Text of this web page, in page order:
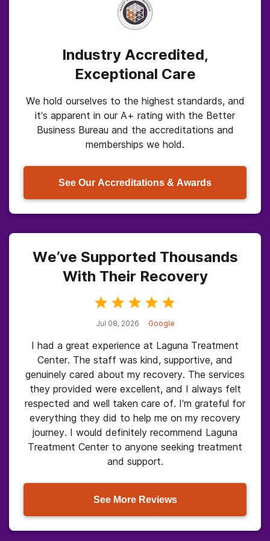
Industry Accredited,
Exceptional Care
We hold ourselves to the highest standards, and
it’s apparent in our A+ rating with the Better
Business Bureau and the accreditations and
memberships we hold.
See Our Accreditations & Awards
We’ve Supported Thousands
With Their Recovery
Jul 08, 2026 Google
I had a great experience at Laguna Treatment
Center. The staff was kind, supportive, and
genuinely cared about my recovery. The services
they provided were excellent, and I always felt
respected and well taken care of. I’m grateful for
everything they did to help me on my recovery
journey. I would definitely recommend Laguna
Treatment Center to anyone seeking treatment
and support.
See More Reviews